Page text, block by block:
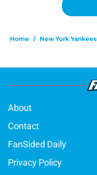
Home / New York Yankees
About
Contact
FanSided Daily
Privacy Policy